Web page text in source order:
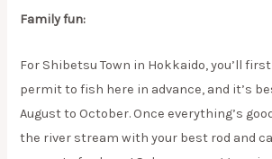
Family fun:
For Shibetsu Town in Hokkaido, you’ll
permit to fish here in advance, and it’s
August to October. Once everything’s
the river stream with your best rod and